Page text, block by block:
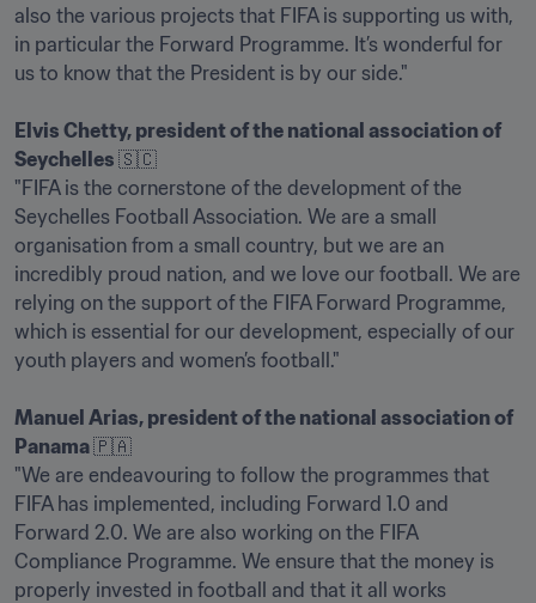
also the various projects that FIFA is supporting us with,
in particular the Forward Programme. It’s wonderful for
us to know that the President is by our side."
Elvis Chetty, president of the national association of
Seychelles 🇸🇨
"FIFA is the cornerstone of the development of the
Seychelles Football Association. We are a small
organisation from a small country, but we are an
incredibly proud nation, and we love our football. We are
relying on the support of the FIFA Forward Programme,
which is essential for our development, especially of our
youth players and women’s football."
Manuel Arias, president of the national association of
Panama 🇵🇦
"We are endeavouring to follow the programmes that
FIFA has implemented, including Forward 1.0 and
Forward 2.0. We are also working on the FIFA
Compliance Programme. We ensure that the money is
properly invested in football and that it all works